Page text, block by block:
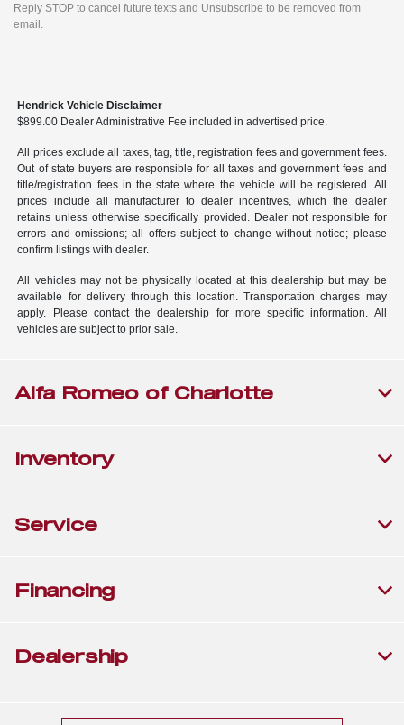
Reply STOP to cancel future texts and Unsubscribe to be removed from
email.
Hendrick Vehicle Disclaimer
$899.00 Dealer Administrative Fee included in advertised price.
All prices exclude all taxes, tag, title, registration fees and government fees.
Out of state buyers are responsible for all taxes and government fees and
title/registration fees in the state where the vehicle will be registered. All
prices include all manufacturer to dealer incentives, which the dealer
retains unless otherwise specifically provided. Dealer not responsible for
errors and omissions; all offers subject to change without notice; please
confirm listings with dealer.
All vehicles may not be physically located at this dealership but may be
available for delivery through this location. Transportation charges may
apply. Please contact the dealership for more specific information. All
vehicles are subject to prior sale.
Alfa Romeo of Charlotte
Inventory
Service
Financing
Dealership